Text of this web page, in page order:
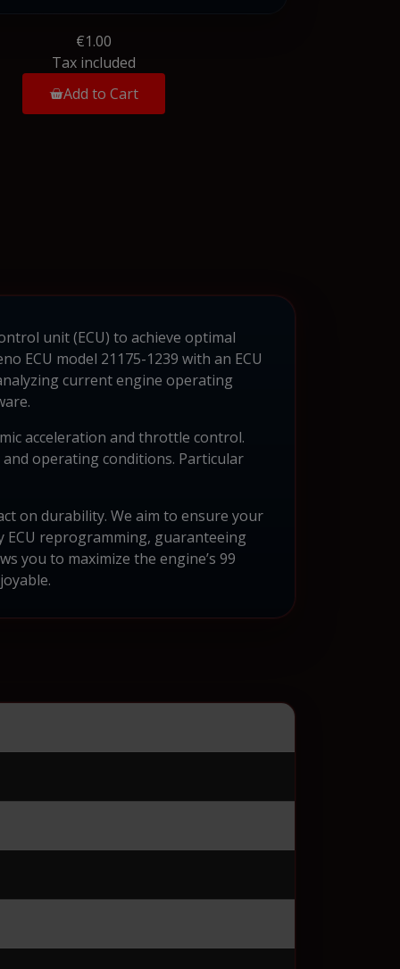
€1.00
Tax included
Add to Cart
unit (ECU) to achieve optimal
ECU model 21175-1239 with an ECU
current engine operating
acceleration and throttle control.
operating conditions. Particular
on durability. We aim to ensure your
ECU reprogramming, guaranteeing
you to maximize the engine’s 99